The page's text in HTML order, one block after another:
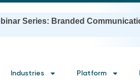
Series: Branded
Industries Platform